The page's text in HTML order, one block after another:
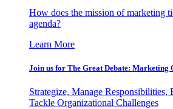
How does the mission of marketing
agenda?
Learn More
Join us for The Great Debate: Marketing
Strategize, Manage Responsibilities,
Tackle Organizational Challenges